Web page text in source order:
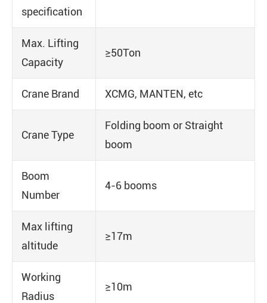
specification
Max. Lifting
Capacity
≥50Ton
Crane Brand XCMG, MANTEN, etc
Crane Type
Folding boom or Straight
boom
Boom
Number
4-6 booms
Max lifting
altitude
≥17m
Working
Radius
≥10m